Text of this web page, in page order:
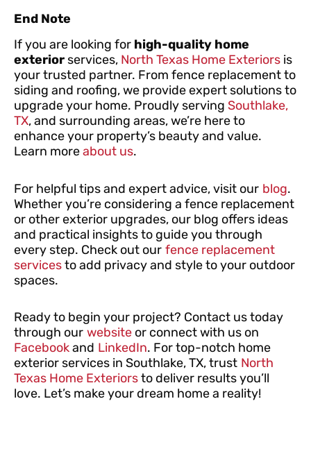
End Note
If you are looking for high-quality home
exterior services, North Texas Home Exteriors is
your trusted partner. From fence replacement to
siding and roofing, we provide expert solutions to
upgrade your home. Proudly serving Southlake,
TX, and surrounding areas, we’re here to
enhance your property’s beauty and value.
Learn moreabout us.
For helpful tips and expert advice, visit our blog.
Whether you’re considering a fence replacement
or other exterior upgrades, our blog offers ideas
and practical insights to guide you through
every step. Check out our fence replacement
servicesto add privacy and style to your outdoor
spaces.
Ready to begin your project? Contact us today
through our website or connect with us on
Facebookand LinkedIn. For top-notch home
exterior services in Southlake, TX, trust North
Texas Home Exteriorsto deliver results you’ll
love. Let’s make your dream home a reality!